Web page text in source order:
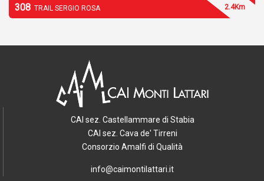
308 TRAIL SERGIO ROSA 2.4Km
CAI sez. Castellammare di Stabia
CAI sez. Cava de' Tirreni
Consorzio Amalfi di Qualità
info@caimontilattari.it